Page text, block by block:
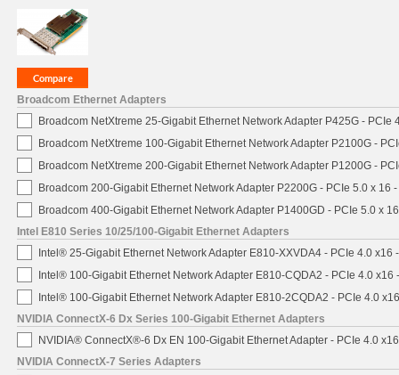
Broadcom Ethernet Adapters
Broadcom NetXtreme 25-Gigabit Ethernet Network Adapter P425G - PCIe
Broadcom NetXtreme 100-Gigabit Ethernet Network Adapter P2100G -
Broadcom NetXtreme 200-Gigabit Ethernet Network Adapter P1200G -
Broadcom 200-Gigabit Ethernet Network Adapter P2200G - PCIe 5.0 x 16
Broadcom 400-Gigabit Ethernet Network Adapter P1400GD - PCIe 5.0 x
Intel E810 Series 10/25/100-Gigabit Ethernet Adapters
Intel® 25-Gigabit Ethernet Network Adapter E810-XXVDA4 - PCIe 4.0 x16
Intel® 100-Gigabit Ethernet Network Adapter E810-CQDA2 - PCIe 4.0 x16
Intel® 100-Gigabit Ethernet Network Adapter E810-2CQDA2 - PCIe 4.0
NVIDIA ConnectX-6 Dx Series 100-Gigabit Ethernet Adapters
NVIDIA® ConnectX®-6 Dx EN 100-Gigabit Ethernet Adapter - PCIe 4.0
NVIDIA ConnectX-7 Series Adapters